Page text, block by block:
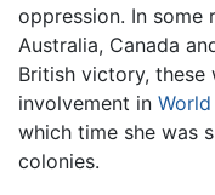
oppression. In
Australia, Canada
British victory,
involvement in World
which time she was
colonies.